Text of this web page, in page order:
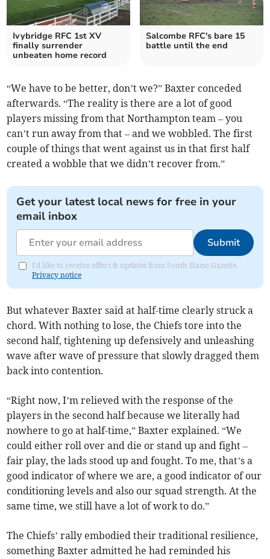
Ivybridge RFC 1st XV
finally surrender
unbeaten home record
Salcombe RFC's bare 15
battle until the end
“We have to be better, don’t we?” Baxter conceded
afterwards. “The reality is there are a lot of good
players missing from that Northampton team – you
can’t run away from that – and we wobbled. The first
couple of things that went against us in that first half
created a wobble that we didn’t recover from.”
Get your latest local news for free in your
email inbox
Submit
I'd like to receive offers & updates from South Hams Gazette.
Privacy notice
But whatever Baxter said at half-time clearly struck a
chord. With nothing to lose, the Chiefs tore into the
second half, tightening up defensively and unleashing
wave after wave of pressure that slowly dragged them
back into contention.
“Right now, I’m relieved with the response of the
players in the second half because we literally had
nowhere to go at half-time,” Baxter explained. “We
could either roll over and die or stand up and fight –
fair play, the lads stood up and fought. To me, that’s a
good indicator of where we are, a good indicator of our
conditioning levels and also our squad strength. At the
same time, we still have a lot of work to do.”
The Chiefs’ rally embodied their traditional resilience,
something Baxter admitted he had reminded his